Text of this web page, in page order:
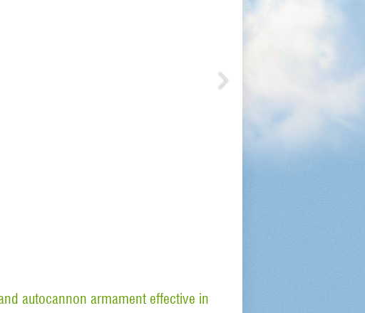
autocannon armament effective in